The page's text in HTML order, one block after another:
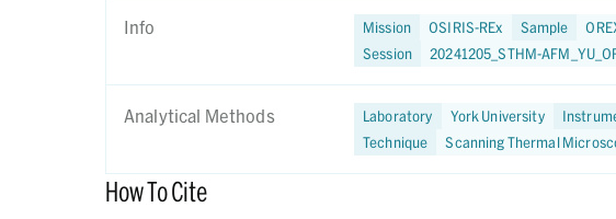
Info Mission OSIRIS-REx Sample
Session
20241205_STHM-
Analytical Methods Laboratory York University
Technique
Scanning Thermal
How To Cite